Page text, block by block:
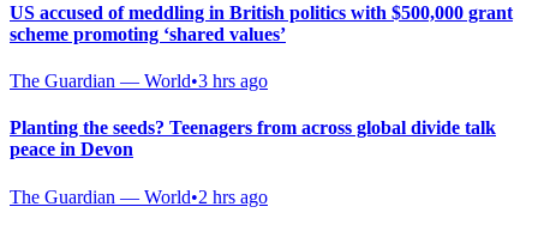
US accused of meddling in British politics with $500,000 grant
scheme promoting ‘shared values’
The Guardian — World•3 hrs ago
Planting the seeds? Teenagers from across global divide talk
peace in Devon
The Guardian — World•2 hrs ago